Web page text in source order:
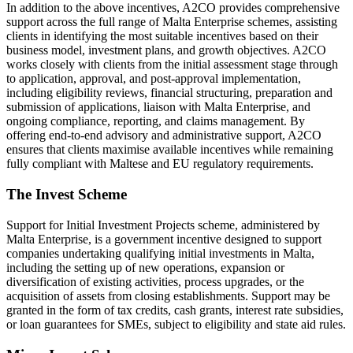
In addition to the above incentives, A2CO provides comprehensive
support across the full range ofMalta Enterprise schemes, assisting
clients in identifying the most suitable incentives based on their
business model, investment plans, and growth objectives. A2CO
works closely with clients from the initial assessment stage through
to application, approval, and post-approval implementation,
including eligibility reviews, financial structuring, preparation and
submission of applications, liaison with Malta Enterprise, and
ongoing compliance, reporting, and claims management. By
offering end-to-end advisory and administrative support, A2CO
ensures that clients maximise available incentives while remaining
fully compliant with Maltese and EU regulatory requirements.
The Invest Scheme
Support for Initial Investment Projects scheme, administered by
Malta Enterprise, is a government incentive designed to support
companies undertaking qualifying initial investments in Malta,
including the setting up of new operations, expansion or
diversification of existing activities, process upgrades, or the
acquisition of assets from closing establishments. Support may be
granted in the form of tax credits, cash grants, interest rate subsidies,
or loan guarantees for SMEs, subject to eligibility and state aid rules.